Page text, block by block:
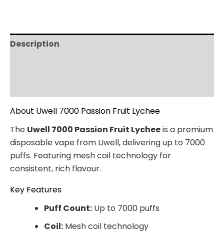
Description
About Uwell 7000 Passion Fruit Lychee
The Uwell 7000 Passion Fruit Lycheeis a premium
disposable vape from Uwell, delivering up to 7000
puffs. Featuring mesh coil technology for
consistent, rich flavour.
Key Features
Puff Count: Up to 7000 puffs
Coil: Mesh coil technology